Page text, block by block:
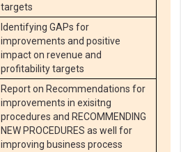
targets
Identifying GAPs for
improvements and positive
impact on revenue and
profitability targets
Report on Recommendations for
improvements in exisitng
procedures and RECOMMENDING
NEW PROCEDURES as well for
improving business process